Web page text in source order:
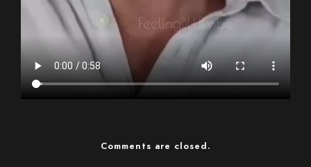
Comments are closed.